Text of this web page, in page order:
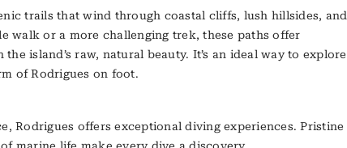
trails that wind through coastal cliffs, lush hillsides, and
walk or a more challenging trek, these paths offer
island’s raw, natural beauty. It’s an ideal way to explore
of Rodrigues on foot.
Rodrigues offers exceptional diving experiences. Pristine
marine life make every dive a discovery.